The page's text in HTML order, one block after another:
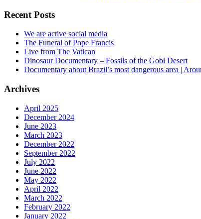
Recent Posts
We are active social media
The Funeral of Pope Francis
Live from The Vatican
Dinosaur Documentary – Fossils of the Gobi Desert
Documentary about Brazil’s most dangerous area |
Archives
April 2025
December 2024
June 2023
March 2023
December 2022
September 2022
July 2022
June 2022
May 2022
April 2022
March 2022
February 2022
January 2022